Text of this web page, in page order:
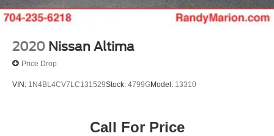
2020 Nissan Altima
Price Drop
VIN: 1N4BL4CV7LC131529Stock: 4799GModel: 13310
Call For Price